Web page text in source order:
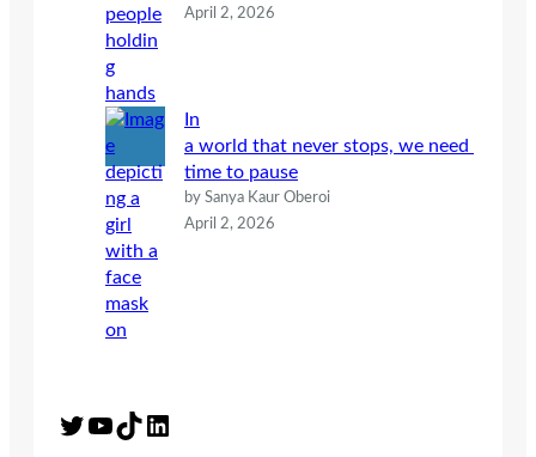
April 2, 2026
In
a world that never stops, we need
time to pause
by Sanya Kaur Oberoi
April 2, 2026
Twitter YouTube TikTok LinkedIn